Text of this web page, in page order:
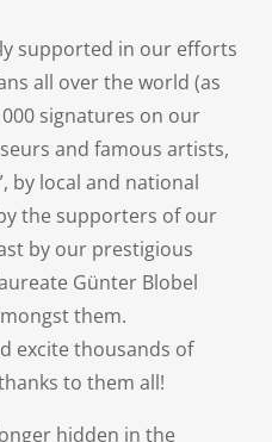
supported in our efforts
all over the world (as
signatures on our
and famous artists,
by local and national
the supporters of our
by our prestigious
Günter Blobel
them.
excite thousands of
to them all!
hidden in the